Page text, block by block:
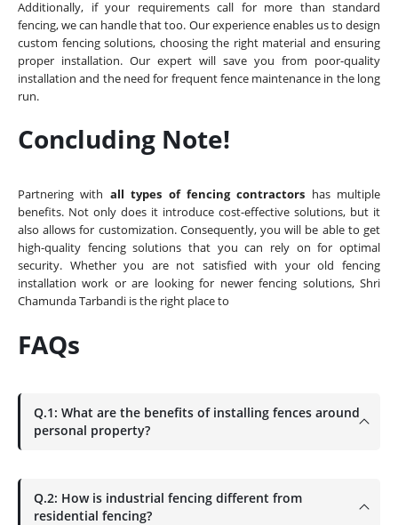
Additionally, if your requirements call for more than standard
fencing, we can handle that too. Our experience enables us to design
custom fencing solutions, choosing the right material and ensuring
proper installation. Our expert will save you from poor-quality
installation and the need for frequent fence maintenance in the long
run.
Concluding Note!
Partnering with all types of fencing contractors has multiple
benefits. Not only does it introduce cost-effective solutions, but it
also allows for customization. Consequently, you will be able to get
high-quality fencing solutions that you can rely on for optimal
security. Whether you are not satisfied with your old fencing
installation work or are looking for newer fencing solutions, Shri
Chamunda Tarbandi is the right place to
FAQs
Q.1: What are the benefits of installing fences around
personal property?
Q.2: How is industrial fencing different from
residential fencing?